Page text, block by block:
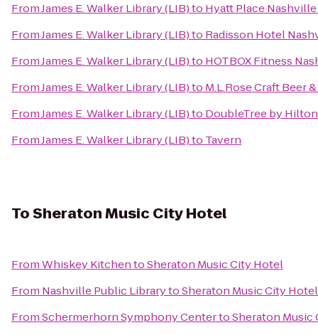
FromJames E. Walker Library (LIB)to Hyatt Place
FromJames E. Walker Library (LIB)to Radisson Hotel
FromJames E. Walker Library (LIB)to HOTBOX Fitness
FromJames E. Walker Library (LIB)to M.L.Rose Craft Beer
FromJames E. Walker Library (LIB)to DoubleTree by
FromJames E. Walker Library (LIB)to Tavern
ToSheraton Music City Hotel
FromWhiskey KitchentoSheraton Music City Hotel
From Nashville Public LibrarytoSheraton Music City Hotel
FromSchermerhorn Symphony CentertoSheraton Music